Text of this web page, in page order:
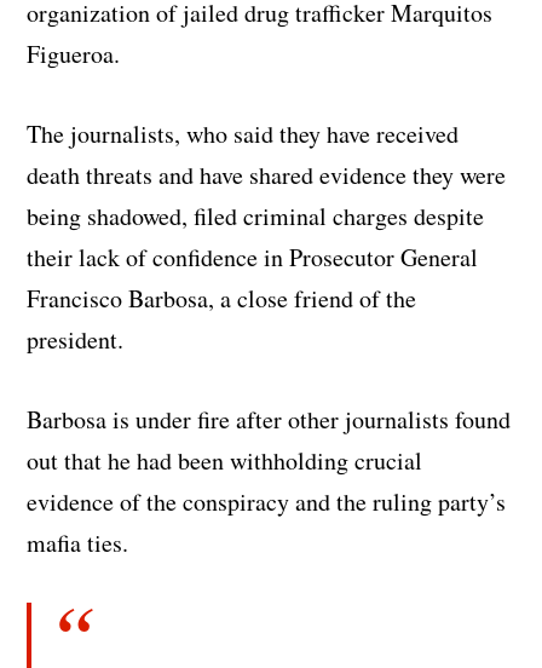
organization of jailed drug trafficker Marquitos
Figueroa.
The journalists, who said they have received
death threats and have shared evidence they were
being shadowed, filed criminal charges despite
their lack of confidence in Prosecutor General
Francisco Barbosa, a close friend of the
president.
Barbosa is under fire after other journalists found
out that he had been withholding crucial
evidence of the conspiracy and the ruling party’s
mafia ties.